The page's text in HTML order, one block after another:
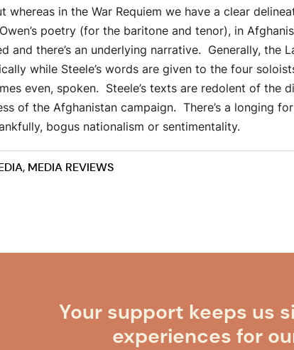
whereas in the War Requiem we have a clear
poetry (for the baritone and tenor), in
and there’s an underlying narrative. Generally, the
while Steele’s words are given to the four
even, spoken. Steele’s texts are redolent of the
of the Afghanistan campaign. There’s a longing
bogus nationalism or sentimentality.
, MEDIA REVIEWS
Your support keeps us
experiences for